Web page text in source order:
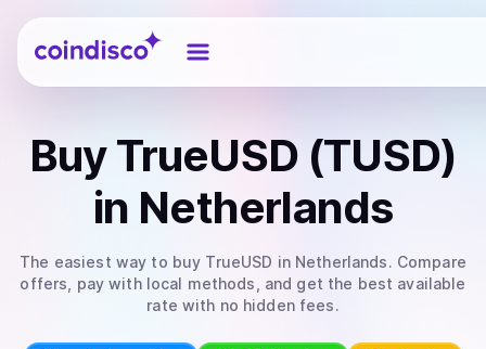
Coindisco
BuyTrueUSD (TUSD)
in Netherlands
The easiest way to buy TrueUSD in Netherlands. Compare
offers, pay with local methods, and get the best available
rate with no hidden fees.